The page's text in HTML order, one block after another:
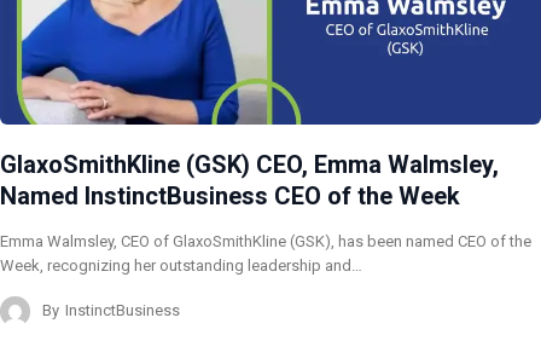
GlaxoSmithKline (GSK) CEO, Emma Walmsley,
Named InstinctBusiness CEO of the Week
Emma Walmsley, CEO of GlaxoSmithKline (GSK), has been named CEO of the
Week, recognizing her outstanding leadership and…
By InstinctBusiness